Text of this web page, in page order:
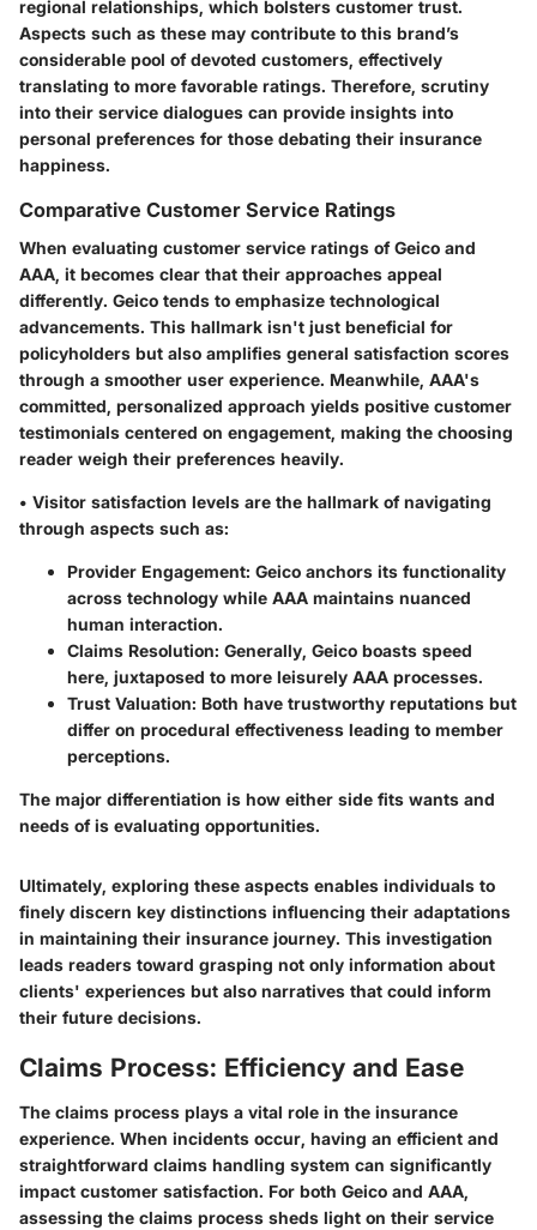
regional relationships, which bolsters customer trust.
Aspects such as these may contribute to this brand’s
considerable pool of devoted customers, effectively
translating to more favorable ratings. Therefore, scrutiny
into their service dialogues can provide insights into
personal preferences for those debating their insurance
happiness.
Comparative Customer Service Ratings
When evaluating customer service ratings of Geico and
AAA, it becomes clear that their approaches appeal
differently. Geico tends to emphasize technological
advancements. This hallmark isn't just beneficial for
policyholders but also amplifies general satisfaction scores
through a smoother user experience. Meanwhile, AAA's
committed, personalized approach yields positive customer
testimonials centered on engagement, making the choosing
reader weigh their preferences heavily.
• Visitor satisfaction levels are the hallmark of navigating
through aspects such as:
Provider Engagement: Geico anchors its functionality
across technology while AAA maintains nuanced
human interaction.
Claims Resolution: Generally, Geico boasts speed
here, juxtaposed to more leisurely AAA processes.
Trust Valuation: Both have trustworthy reputations but
differ on procedural effectiveness leading to member
perceptions.
The major differentiation is how either side fits wants and
needs of is evaluating opportunities.
Ultimately, exploring these aspects enables individuals to
finely discern key distinctions influencing their adaptations
in maintaining their insurance journey. This investigation
leads readers toward grasping not only information about
clients' experiences but also narratives that could inform
their future decisions.
Claims Process: Efficiency and Ease
The claims process plays a vital role in the insurance
experience. When incidents occur, having an efficient and
straightforward claims handling system can significantly
impact customer satisfaction. For both Geico and AAA,
assessing the claims process sheds light on their service